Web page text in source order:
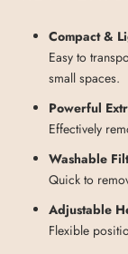
Compact &
Easy to
small spaces.
Powerful
Effectively
Washable
Quick to
Adjustable
Flexible